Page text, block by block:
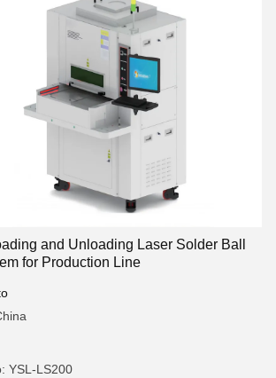
and Unloading Laser Solder Ball
for Production Line
YSL-LS200